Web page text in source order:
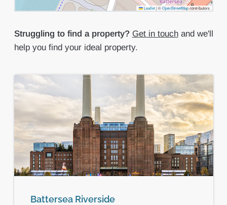
Leaflet |©OpenStreetMapcontributors
Struggling to find a property? Get in touchand we'll
help you find your ideal property.
Battersea Riverside